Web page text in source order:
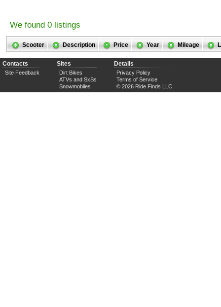
We found 0 listings
Scooter Description Price Year Mileage
Contacts
Site Feedback
Sites
Dirt Bikes
ATVs and SxSs
Snowmobiles
Details
Privacy Policy
Terms of Service
© 2026 Ride Finds LLC